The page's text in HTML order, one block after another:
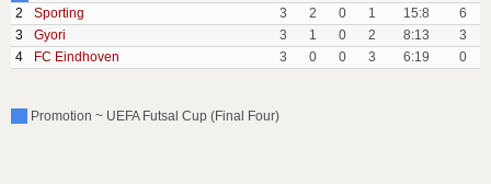
2
Sporting 3 2 0 1 15:8
6
3
Gyori 3 1 0 2 8:13
3
4
FC Eindhoven 3 0 0 3 6:19 0
Promotion ~ UEFA Futsal Cup (Final Four)